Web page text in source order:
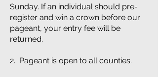
Sunday. If an individual should pre-
register and win a crown before our
pageant, your entry fee will be
returned.
2. Pageant is open to all counties.